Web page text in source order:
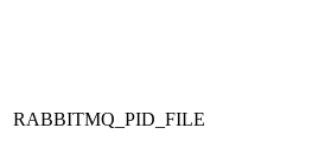
RABBITMQ_PID_FILE